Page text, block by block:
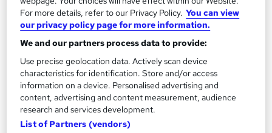
Transport Engineering Fundamentals
Career Education
Massive Savings !! PDF Certificate Included | Level 3 Training |
Comprehensive Study Materials | 24/7 Support
For more details, refer to our Privacy Policy. You can view
our privacy policy page for more information.
We and our partners process data to provide:
Use precise geolocation data. Actively scan device
characteristics for identification. Store and/or access
information on a device. Personalised advertising and
content, advertising and content measurement, audience
research and services development.
List of Partners (vendors)